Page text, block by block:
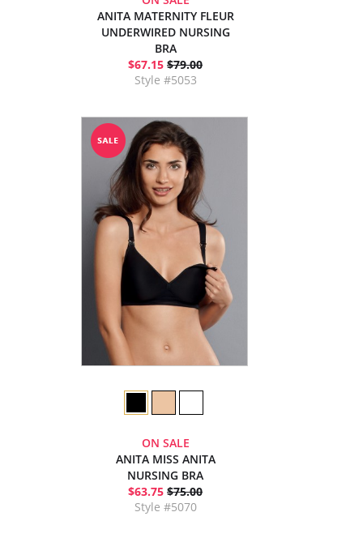
ANITA MATERNITY FLEUR
UNDERWIRED NURSING
BRA
$67.15 $79.00
Style #5053
ON SALE
ANITA MISS ANITA
NURSING BRA
$63.75 $75.00
Style #5070